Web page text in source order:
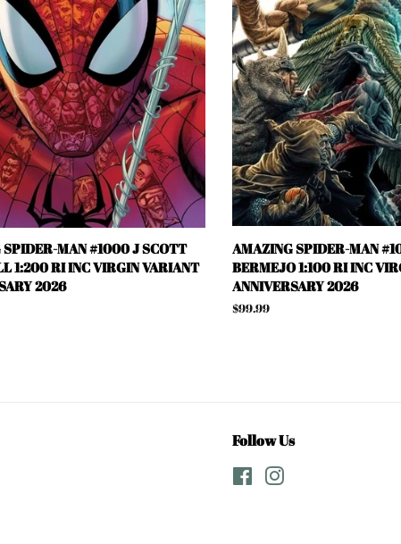
SPIDER-MAN #1000 J SCOTT
1:200 RI INC VIRGIN VARIANT
2026
AMAZING SPIDER-MAN
BERMEJO 1:100 RI INC
ANNIVERSARY 2026
Regular
$99.99
Follow Us
Facebook